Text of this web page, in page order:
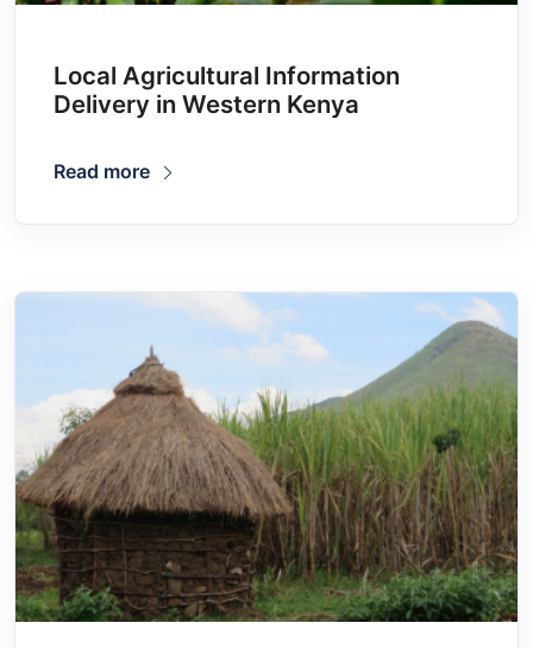
Local Agricultural Information
Delivery in Western Kenya
Read more